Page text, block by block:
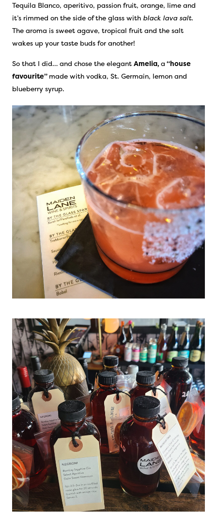
Tequila Blanco, aperitivo, passion fruit, orange, lime and
it’s rimmed on the side of the glass with black lava salt.
The aroma is sweet agave, tropical fruit and the salt
wakes up your taste buds for another!
So that I did… and chose the elegant Amelia, a “house
favourite” made with vodka, St. Germain, lemon and
blueberry syrup.